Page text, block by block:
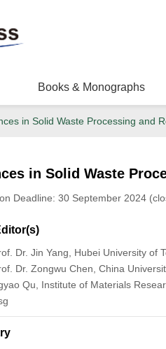
Books & Monographs
in Solid Waste Processing and
in Solid Waste
Deadline: 30 September 2024
Dr. Jin Yang, Hubei University of
Dr. Zongwu Chen, China
Qu, Institute of Materials